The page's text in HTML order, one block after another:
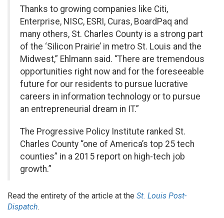
Thanks to growing companies like Citi,
Enterprise, NISC, ESRI, Curas, BoardPaq and
many others, St. Charles County is a strong part
of the ‘Silicon Prairie’ in metro St. Louis and the
Midwest,” Ehlmann said. “There are tremendous
opportunities right now and for the foreseeable
future for our residents to pursue lucrative
careers in information technology or to pursue
an entrepreneurial dream in IT.”
The Progressive Policy Institute ranked St.
Charles County “one of America’s top 25 tech
counties” in a 2015 report on high-tech job
growth.”
Read the entirety of the article at the St. Louis Post-
Dispatch.